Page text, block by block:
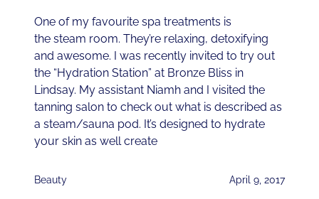
One of my favourite spa treatments is
the steam room. They’re relaxing, detoxifying
and awesome. I was recently invited to try out
the “Hydration Station” at Bronze Bliss in
Lindsay. My assistant Niamh and I visited the
tanning salon to check out what is described as
a steam/sauna pod. It’s designed to hydrate
your skin as well create
Beauty April 9, 2017